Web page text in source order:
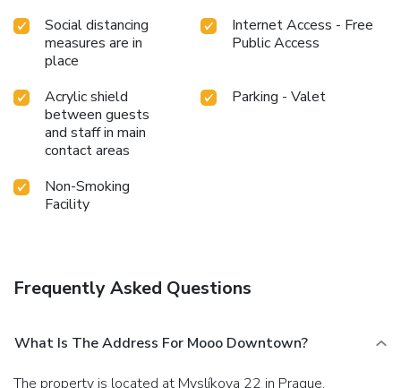
Social distancing
measures are in
place
Internet Access - Free
Public Access
Acrylic shield
between guests
and staff in main
contact areas
Parking - Valet
Non-Smoking
Facility
Frequently Asked Questions
What Is The Address For Mooo Downtown?
The property is located at Myslíkova 22 in Prague.